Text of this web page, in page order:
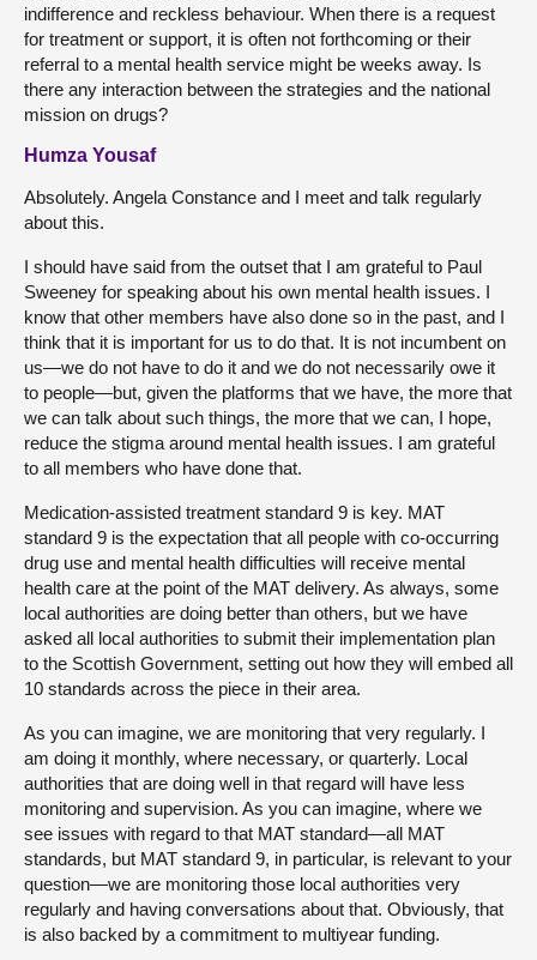
indifference and reckless behaviour. When there is a request
for treatment or support, it is often not forthcoming or their
referral to a mental health service might be weeks away. Is
there any interaction between the strategies and the national
mission on drugs?
Humza Yousaf
Absolutely. Angela Constance and I meet and talk regularly
about this.
I should have said from the outset that I am grateful to Paul
Sweeney for speaking about his own mental health issues. I
know that other members have also done so in the past, and I
think that it is important for us to do that. It is not incumbent on
us—we do not have to do it and we do not necessarily owe it
to people—but, given the platforms that we have, the more that
we can talk about such things, the more that we can, I hope,
reduce the stigma around mental health issues. I am grateful
to all members who have done that.
Medication-assisted treatment standard 9 is key. MAT
standard 9 is the expectation that all people with co-occurring
drug use and mental health difficulties will receive mental
health care at the point of the MAT delivery. As always, some
local authorities are doing better than others, but we have
asked all local authorities to submit their implementation plan
to the Scottish Government, setting out how they will embed all
10 standards across the piece in their area.
As you can imagine, we are monitoring that very regularly. I
am doing it monthly, where necessary, or quarterly. Local
authorities that are doing well in that regard will have less
monitoring and supervision. As you can imagine, where we
see issues with regard to that MAT standard—all MAT
standards, but MAT standard 9, in particular, is relevant to your
question—we are monitoring those local authorities very
regularly and having conversations about that. Obviously, that
is also backed by a commitment to multiyear funding.